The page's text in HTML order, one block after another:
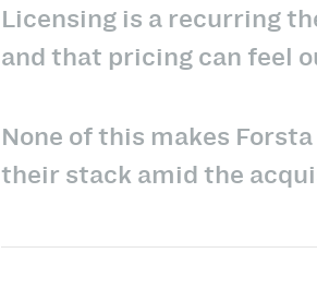
Licensing is a recurring
and that pricing can feel
None of this makes
their stack amid the